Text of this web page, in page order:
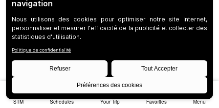
STM Schedules Your Trip Favorites Menu